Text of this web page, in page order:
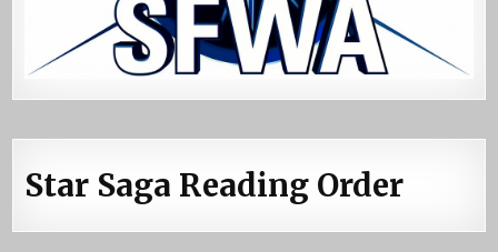
Star Saga Reading Order